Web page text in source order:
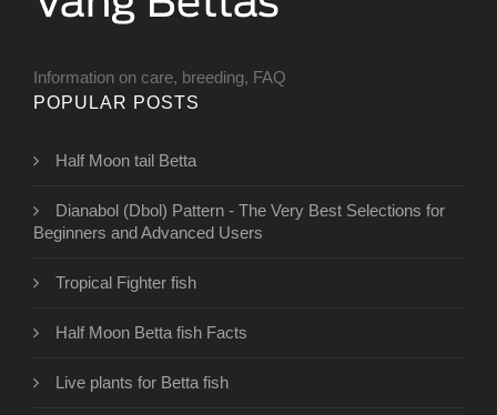
Information on care, breeding, FAQ
POPULAR POSTS
Half Moon tail Betta
Dianabol (Dbol) Pattern - The Very Best Selections for
Beginners and Advanced Users
Tropical Fighter fish
Half Moon Betta fish Facts
Live plants for Betta fish